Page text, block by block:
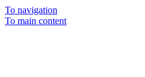
To navigation
To main content